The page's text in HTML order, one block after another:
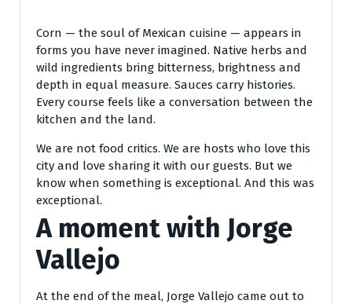
Corn — the soul of Mexican cuisine — appears in
forms you have never imagined. Native herbs and
wild ingredients bring bitterness, brightness and
depth in equal measure. Sauces carry histories.
Every course feels like a conversation between the
kitchen and the land.
We are not food critics. We are hosts who love this
city and love sharing it with our guests. But we
know when something is exceptional. And this was
exceptional.
A moment with Jorge
Vallejo
At the end of the meal, Jorge Vallejo came out to